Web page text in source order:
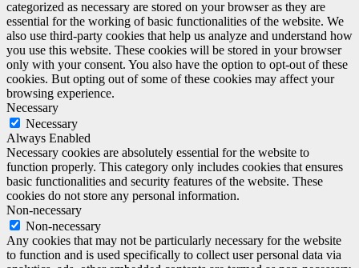
categorized as necessary are stored on your browser as they are
essential for the working of basic functionalities of the website. We
also use third-party cookies that help us analyze and understand how
you use this website. These cookies will be stored in your browser
only with your consent. You also have the option to opt-out of these
cookies. But opting out of some of these cookies may affect your
browsing experience.
Necessary
Necessary
Always Enabled
Necessary cookies are absolutely essential for the website to
function properly. This category only includes cookies that ensures
basic functionalities and security features of the website. These
cookies do not store any personal information.
Non-necessary
Non-necessary
Any cookies that may not be particularly necessary for the website
to function and is used specifically to collect user personal data via